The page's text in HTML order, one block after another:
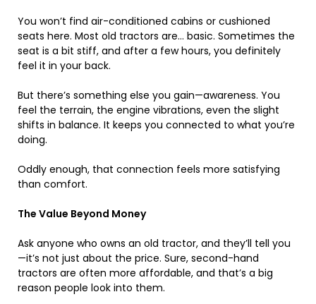
You won’t find air-conditioned cabins or cushioned
seats here. Most old tractors are… basic. Sometimes the
seat is a bit stiff, and after a few hours, you definitely
feel it in your back.
But there’s something else you gain—awareness. You
feel the terrain, the engine vibrations, even the slight
shifts in balance. It keeps you connected to what you’re
doing.
Oddly enough, that connection feels more satisfying
than comfort.
The Value Beyond Money
Ask anyone who owns an old tractor, and they’ll tell you
—it’s not just about the price. Sure, second-hand
tractors are often more affordable, and that’s a big
reason people look into them.